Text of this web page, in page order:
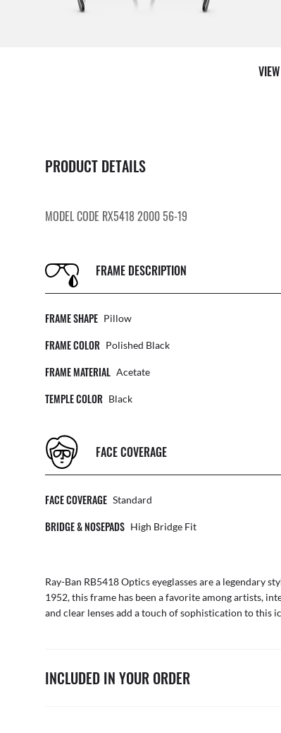
PRODUCT DETAILS
MODEL CODE RX5418 2000 56-19
FRAME DESCRIPTION
FRAME SHAPE Pillow
FRAME COLOR Polished Black
FRAME MATERIAL Acetate
TEMPLE COLOR Black
FACE COVERAGE
FACE COVERAGE Standard
BRIDGE & NOSEPADS High Bridge Fit
Ray-Ban RB5418 Optics eyeglasses are a legendary
1952, this frame has been a favorite among artists,
and clear lenses add a touch of sophistication to this
INCLUDED IN YOUR ORDER